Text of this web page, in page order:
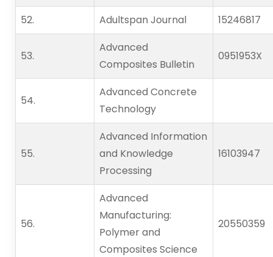
52. Adultspan Journal 15246817
53.
Advanced
Composites Bulletin
0951953X
54.
Advanced Concrete
Technology
55.
Advanced Information
and Knowledge
Processing
16103947
56.
Advanced
Manufacturing:
Polymer and
Composites Science
20550359